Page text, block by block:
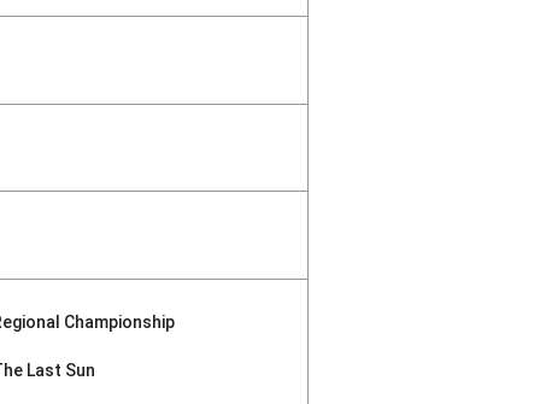
Championship
Last Sun